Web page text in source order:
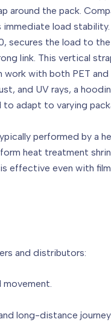
the pack.
immediate load stability.
secures the load to
link. This vertical
with both PET and
and UV rays, a
adapt to varying
performed by a
heat treatment
effective even with
and distributors:
long-distance